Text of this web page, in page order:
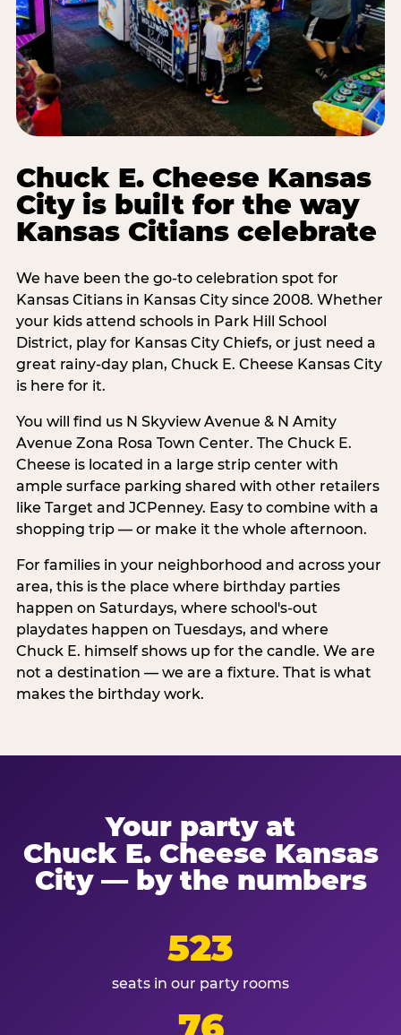
Chuck E. Cheese Kansas
City is built for the way
Kansas Citians celebrate
We have been the go-to celebration spot for
Kansas Citians in Kansas City since 2008. Whether
your kids attend schools in Park Hill School
District, play for Kansas City Chiefs, or just need a
great rainy-day plan, Chuck E. Cheese Kansas City
is here for it.
You will find us N Skyview Avenue & N Amity
Avenue Zona Rosa Town Center. The Chuck E.
Cheese is located in a large strip center with
ample surface parking shared with other retailers
like Target and JCPenney. Easy to combine with a
shopping trip — or make it the whole afternoon.
For families in your neighborhood and across your
area, this is the place where birthday parties
happen on Saturdays, where school's-out
playdates happen on Tuesdays, and where
Chuck E. himself shows up for the candle. We are
not a destination — we are a fixture. That is what
makes the birthday work.
Your party at
Chuck E. Cheese Kansas
City — by the numbers
523
seats in our party rooms